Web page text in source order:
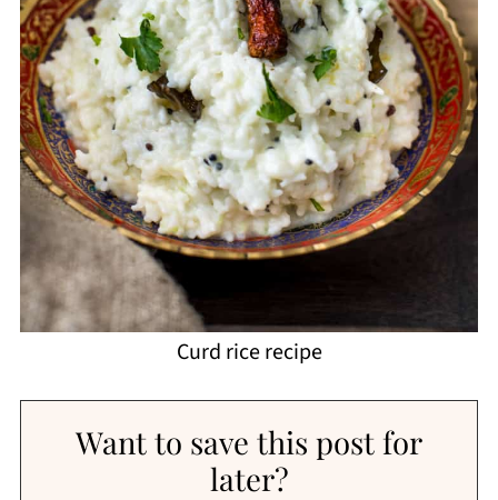
Curd rice recipe
Want to save this post for
later?